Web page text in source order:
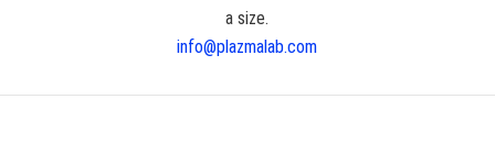
a size.
info@plazmalab.com